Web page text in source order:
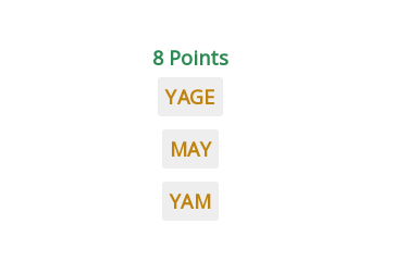
8 Points
YAGE
MAY
YAM